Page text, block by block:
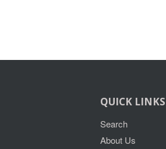
QUICK LINKS
Search
About Us